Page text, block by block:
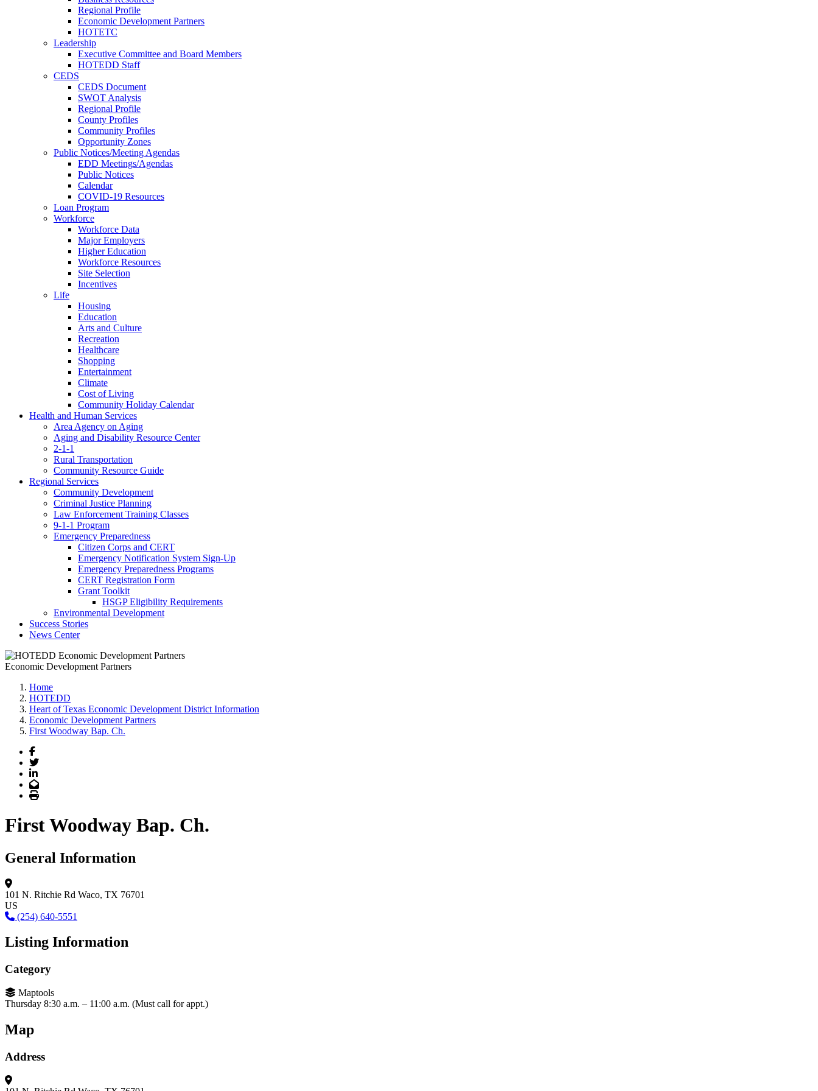
Regional Profile
Economic Development Partners
HOTETC
Leadership
Executive Committee and Board Members
HOTEDD Staff
CEDS
CEDS Document
SWOT Analysis
Regional Profile
County Profiles
Community Profiles
Opportunity Zones
Public Notices/Meeting Agendas
EDD Meetings/Agendas
Public Notices
Calendar
COVID-19 Resources
Loan Program
Workforce
Workforce Data
Major Employers
Higher Education
Workforce Resources
Site Selection
Incentives
Life
Housing
Education
Arts and Culture
Recreation
Healthcare
Shopping
Entertainment
Climate
Cost of Living
Community Holiday Calendar
Health and Human Services
Area Agency on Aging
Aging and Disability Resource Center
2-1-1
Rural Transportation
Community Resource Guide
Regional Services
Community Development
Criminal Justice Planning
Law Enforcement Training Classes
9-1-1 Program
Emergency Preparedness
Citizen Corps and CERT
Emergency Notification System Sign-Up
Emergency Preparedness Programs
CERT Registration Form
Grant Toolkit
HSGP Eligibility Requirements
Environmental Development
Success Stories
News Center
Economic Development Partners
Home
HOTEDD
Heart of Texas Economic Development District Information
Economic Development Partners
First Woodway Bap. Ch.
Facebook
Twitter
LinkedIn
Email
Print
First Woodway Bap. Ch.
General Information
101 N. Ritchie Rd Waco, TX 76701
US
(254) 640-5551
Listing Information
Category
Maptools
Thursday 8:30 a.m. – 11:00 a.m. (Must call for appt.)
Map
Address